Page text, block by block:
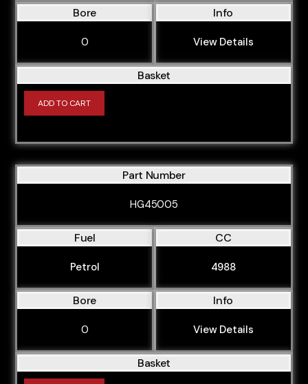
Bore
0
Info
View Details
Basket
ADD TO CART
Part Number
HG45005
Fuel
Petrol
CC
4988
Bore
0
Info
View Details
Basket